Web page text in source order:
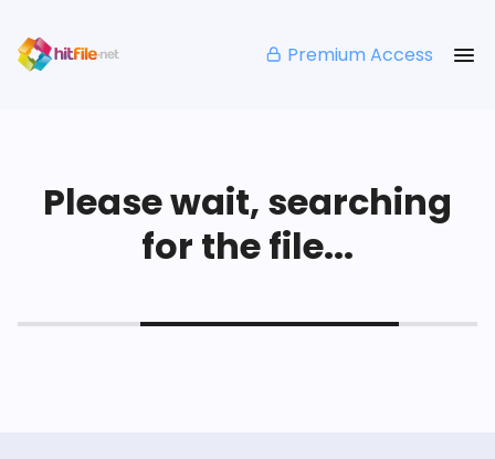
Premium Access
Please wait, searching
for the file...